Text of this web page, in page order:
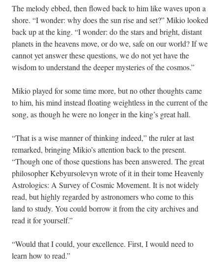
The melody ebbed, then flowed back to him like waves upon a
shore. “I wonder: why does the sun rise and set?” Mikio looked
back up at the king. “I wonder: do the stars and bright, distant
planets in the heavens move, or do we, safe on our world? If we
cannot yet answer these questions, we do not yet have the
wisdom to understand the deeper mysteries of the cosmos.”
Mikio played for some time more, but no other thoughts came
to him, his mind instead floating weightless in the current of the
song, as though he were no longer in the king’s great hall.
“That is a wise manner of thinking indeed,” the ruler at last
remarked, bringing Mikio’s attention back to the present.
“Though one of those questions has been answered. The great
philosopher Kebyursolevyn wrote of it in their tome Heavenly
Astrologics: A Survey of Cosmic Movement. It is not widely
read, but highly regarded by astronomers who come to this
land to study. You could borrow it from the city archives and
read it for yourself.”
“Would that I could, your excellence. First, I would need to
learn how to read.”